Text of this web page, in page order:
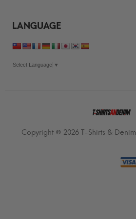
LANGUAGE
Select Language ▼
Copyright © 2026 T-Shirts & Denim